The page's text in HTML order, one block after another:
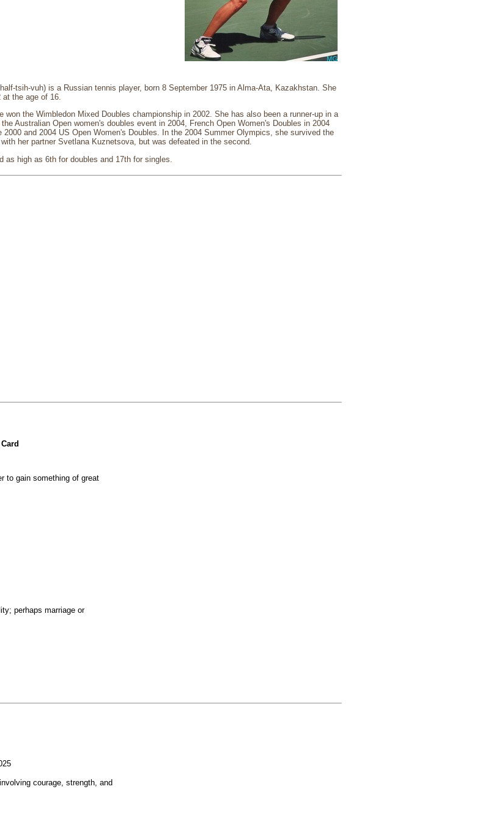
tsih-vuh) is a Russian tennis player, born 8 September 1975 in Alma-Ata, Kazakhstan. She
at the age of 16.
won the Wimbledon Mixed Doubles championship in 2002. She has also been a runner-up in a
Australian Open women's doubles event in 2004, French Open Women's Doubles in 2004
2000 and 2004 US Open Women's Doubles. In the 2004 Summer Olympics, she survived the
her partner Svetlana Kuznetsova, but was defeated in the second.
as high as 6th for doubles and 17th for singles.
to gain something of great
perhaps marriage or
courage, strength, and